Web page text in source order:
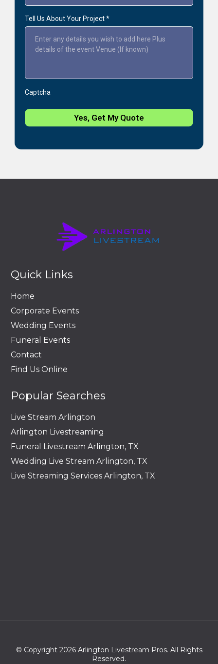
Tell Us About Your Project*
Captcha
Yes, Get My Quote
Quick Links
Home
Corporate Events
Wedding Events
Funeral Events
Contact
Find Us Online
Popular Searches
Live Stream Arlington
Arlington Livestreaming
Funeral Livestream Arlington, TX
Wedding Live Stream Arlington, TX
Live Streaming Services Arlington, TX
© Copyright 2026 Arlington Livestream Pros. All Rights
Reserved.